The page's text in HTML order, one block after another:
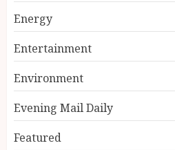
Energy
Entertainment
Environment
Evening Mail Daily
Featured